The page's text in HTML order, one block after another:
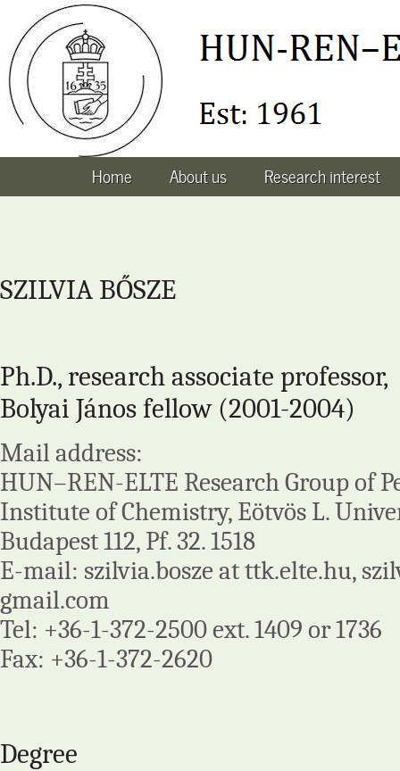
Home About us Research interest
SZILVIA BŐSZE
Ph.D., research associate professor,
Bolyai János fellow (2001-2004)
Mail address:
HUN–REN-ELTE Research Group of
Institute of Chemistry, Eötvös L.
Budapest 112, Pf. 32. 1518
E-mail: szilvia.bosze at ttk.elte.hu,
gmail.com
Tel: +36-1-372-2500 ext. 1409 or 1736
Fax: +36-1-372-2620
Degree